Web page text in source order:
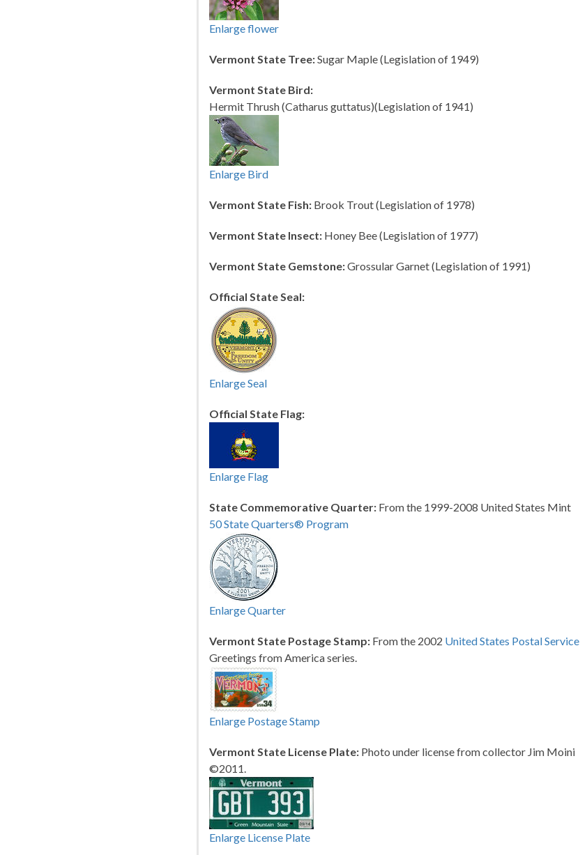
Enlarge flower
Vermont State Tree:Sugar Maple (Legislation of 1949)
Vermont State Bird:
Hermit Thrush (Catharus guttatus)(Legislation of 1941)
Enlarge Bird
Vermont State Fish: Brook Trout (Legislation of 1978)
Vermont State Insect: Honey Bee (Legislation of 1977)
Vermont State Gemstone:Grossular Garnet (Legislation of 1991)
Official State Seal:
Enlarge Seal
Official State Flag:
Enlarge Flag
State Commemorative Quarter: From the 1999-2008 United States Mint
50 State Quarters® Program
Enlarge Quarter
Vermont State Postage Stamp: From the 2002 United States Postal Service
Greetings from America series.
Enlarge Postage Stamp
Vermont State License Plate: Photo under license from collector Jim Moini
©2011.
Enlarge License Plate